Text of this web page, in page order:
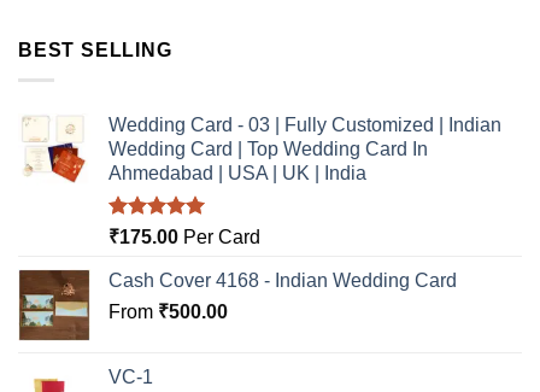
BEST SELLING
Wedding Card - 03 | Fully Customized | Indian
Wedding Card | Top Wedding Card In
Ahmedabad | USA | UK | India
Rated5.00
₹175.00 Per Card
Cash Cover 4168 - Indian Wedding Card
From ₹500.00
VC-1